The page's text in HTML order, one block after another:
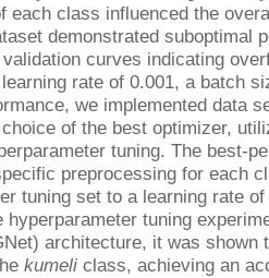
each class influenced the
demonstrated suboptimal
curves indicating
rate of 0.001, a batch
we implemented data
of the best optimizer,
tuning. The best-
preprocessing for each
tuning set to a learning rate
hyperparameter tuning
architecture, it was shown
kumeli class, achieving an